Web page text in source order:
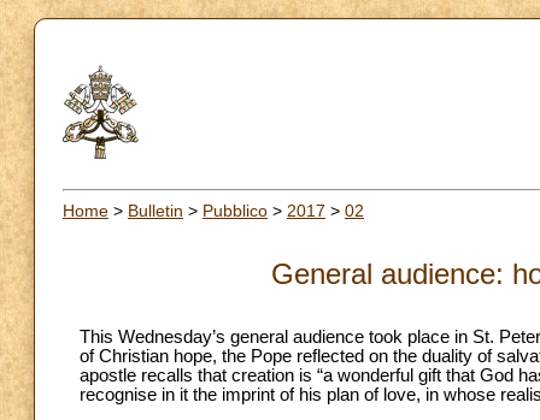
Home > Bulletin > Pubblico > 2017 > 02
General audience:
This Wednesday’s general audience took place in St.
of Christian hope, the Pope reflected on the duality of
apostle recalls that creation is “a wonderful gift that God
recognise in it the imprint of his plan of love, in whose